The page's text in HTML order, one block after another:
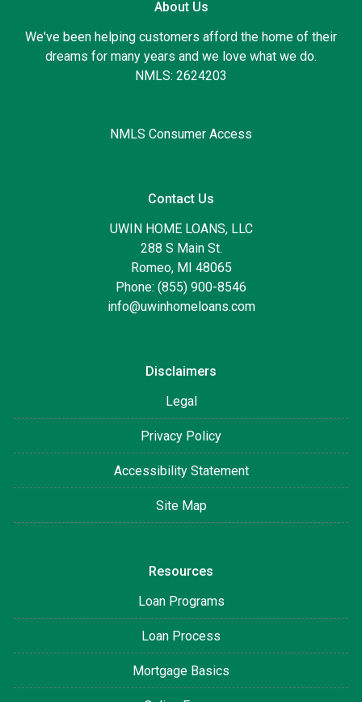
About Us
We've been helping customers afford the home of their
dreams for many years and we love what we do.
NMLS: 2624203
NMLS Consumer Access
Contact Us
UWIN HOME LOANS, LLC
288 S Main St.
Romeo, MI 48065
Phone: (855) 900-8546
info@uwinhomeloans.com
Disclaimers
Legal
Privacy Policy
Accessibility Statement
Site Map
Resources
Loan Programs
Loan Process
Mortgage Basics